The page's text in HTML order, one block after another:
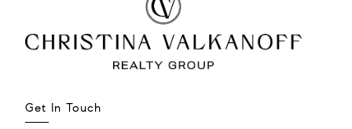
Get In Touch